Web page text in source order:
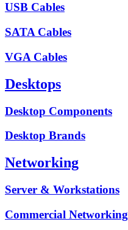
USB Cables
SATA Cables
VGA Cables
Desktops
Desktop Components
Desktop Brands
Networking
Server & Workstations
Commercial Networking